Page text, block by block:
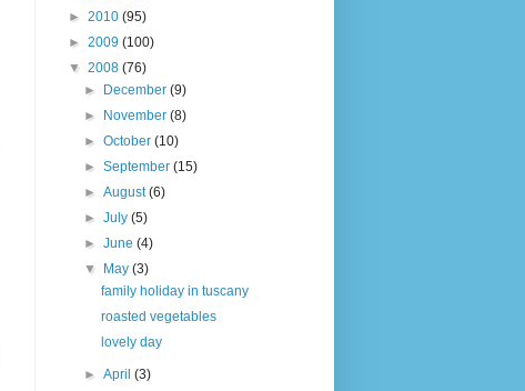
► 2010 (95)
► 2009 (100)
▼ 2008 (76)
►
December(9)
►
November(8)
►October(10)
►September(15)
►August(6)
►July(5)
►June(4)
▼
May(3)
family holiday in tuscany
roasted vegetables
lovely day
►April(3)